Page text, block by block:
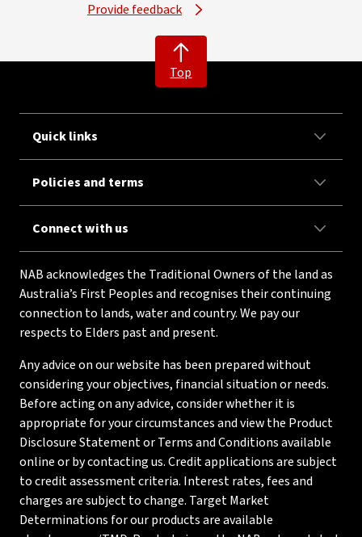
Provide feedback
Top
Quick links
Policies and terms
Connect with us
NAB acknowledges the Traditional Owners of the land as
Australia’s First Peoples and recognises their continuing
connection to lands, water and country. We pay our
respects to Elders past and present.
Any advice on our website has been prepared without
considering your objectives, financial situation or needs.
Before acting on any advice, consider whether it is
appropriate for your circumstances and view the Product
Disclosure Statement or Terms and Conditions available
online or by contacting us. Credit applications are subject
to credit assessment criteria. Interest rates, fees and
charges are subject to change. Target Market
Determinations for our products are available